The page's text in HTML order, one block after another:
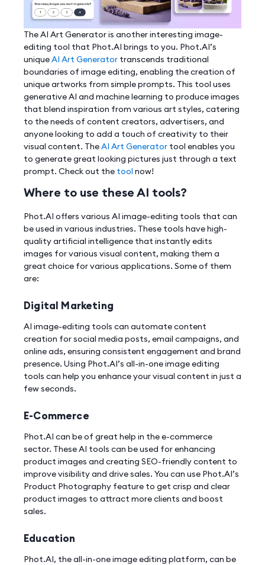
The AI Art Generator is another interesting image-
editing tool that Phot.AI brings to you. Phot.AI’s
uniqueAI Art Generator transcends traditional
boundaries of image editing, enabling the creation of
unique artworks from simple prompts. This tool uses
generative AI and machine learning to produce images
that blend inspiration from various art styles, catering
to the needs of content creators, advertisers, and
anyone looking to add a touch of creativity to their
visual content. TheAI Art Generator tool enables you
to generate great looking pictures just through a text
prompt. Check out the tool now!
Where to use these AI tools?
Phot.AI offers various AI image-editing tools that can
be used in various industries. These tools have high-
quality artificial intelligence that instantly edits
images for various visual content, making them a
great choice for various applications. Some of them
are:
Digital Marketing
AI image-editing tools can automate content
creation for social media posts, email campaigns, and
online ads, ensuring consistent engagement and brand
presence. Using Phot.AI’s all-in-one image editing
tools can help you enhance your visual content in just a
few seconds.
E-Commerce
Phot.AI can be of great help in the e-commerce
sector. These AI tools can be used for enhancing
product images and creating SEO-friendly content to
improve visibility and drive sales. You can use Phot.AI’s
Product Photography feature to get crisp and clear
product images to attract more clients and boost
sales.
Education
Phot.AI, the all-in-one image editing platform, can be